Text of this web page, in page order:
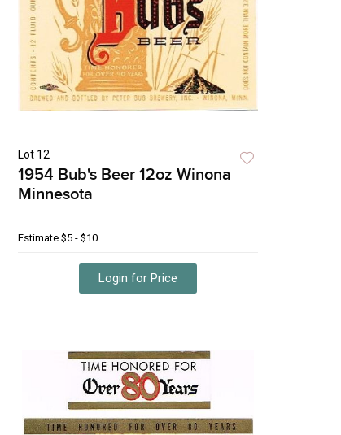
Lot 12
1954 Bub's Beer 12oz Winona
Minnesota
Estimate $5 - $10
Login for Price